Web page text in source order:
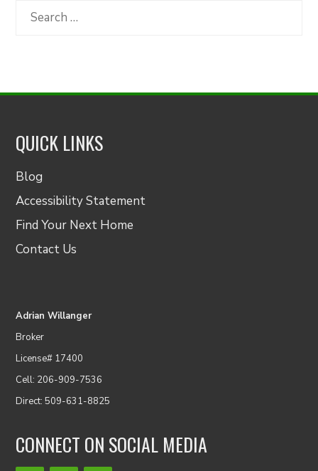
Category
Search
QUICK LINKS
Blog
Accessibility Statement
Find Your Next Home
Contact Us
Adrian Willanger
Broker
License# 17400
Cell: 206-909-7536
Direct: 509-631-8825
CONNECT ON SOCIAL MEDIA